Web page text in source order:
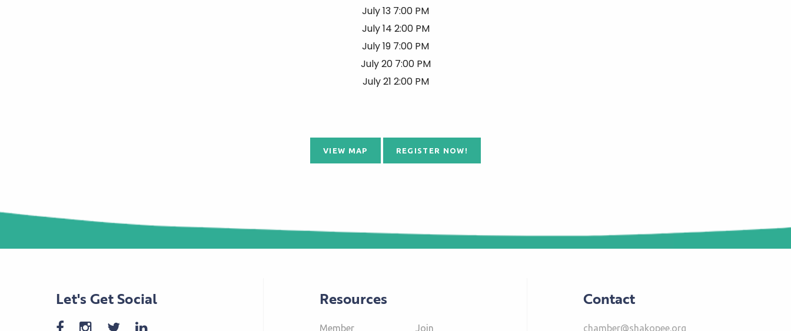
July 13 7:00 PM
July 14 2:00 PM
July 19 7:00 PM
July 20 7:00 PM
July 21 2:00 PM
VIEW MAP REGISTER NOW!
Let's Get Social Resources
Member Join
Contact
chamber@shakopee.org